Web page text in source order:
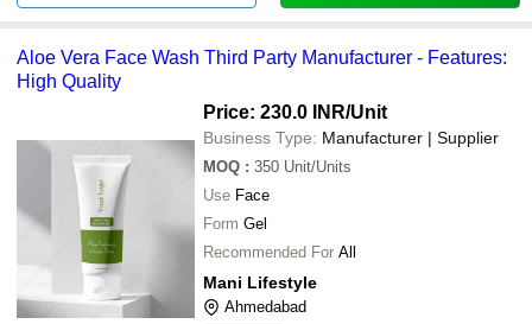
Aloe Vera Face Wash Third Party Manufacturer - Features:
High Quality
Price: 230.0 INR/Unit
Business Type: Manufacturer | Supplier
MOQ : 350 Unit/Units
Use Face
Form Gel
Recommended For All
Mani Lifestyle
Ahmedabad